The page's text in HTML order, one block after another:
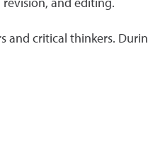
and editing.
and critical thinkers.